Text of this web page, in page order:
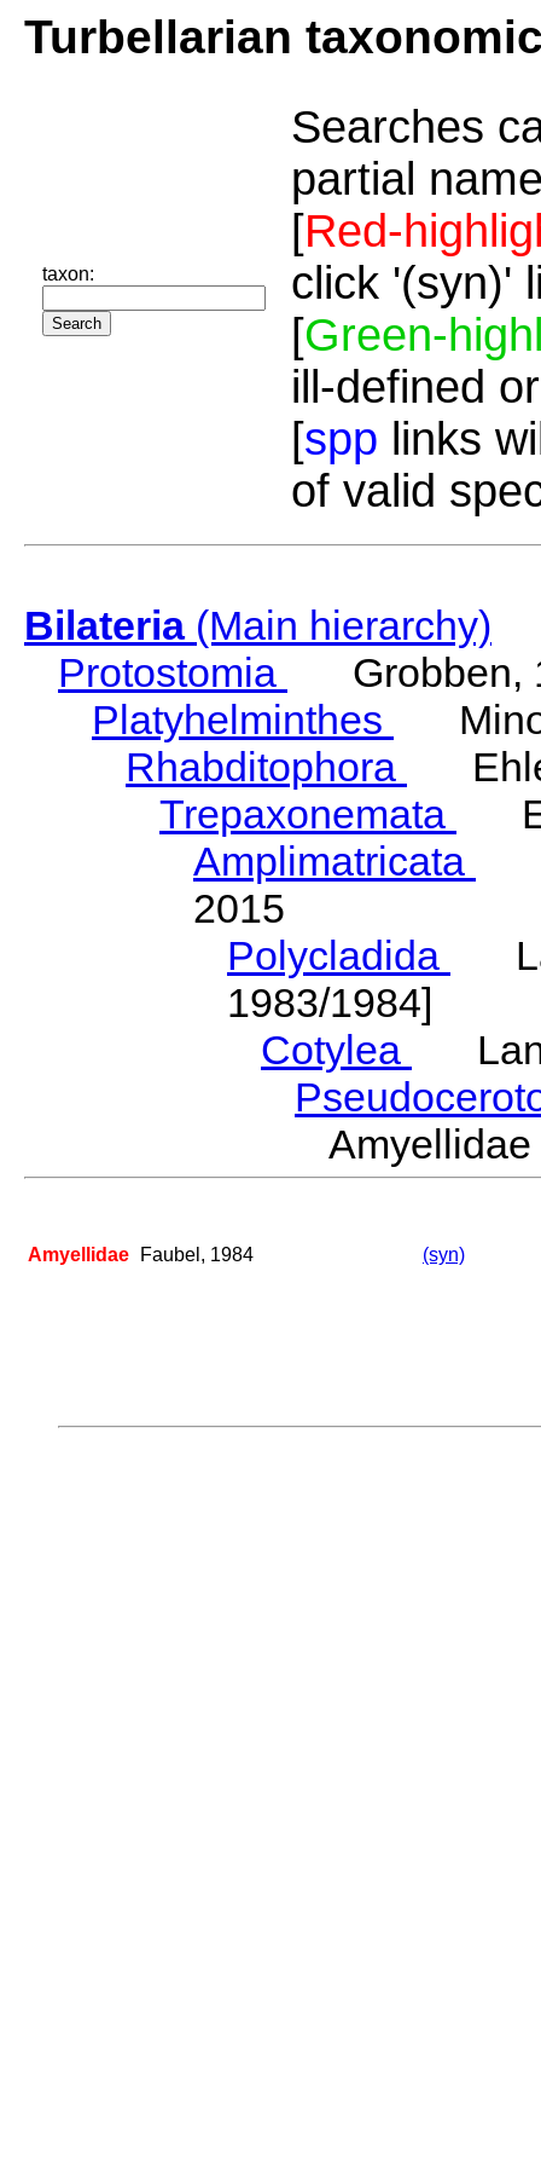
Turbellarian
taxon:
Searches
partial
[Red-
click '(syn)'
[Green-
ill-defined
[spp links
of valid
Bilateria(Main hierarchy)
Protostomia
Grobben,
Platyhelminthes
Rhabditophora
Trepaxonemata
Amplimatricata
2015
Polycladida
1983/1984]
Cotylea
Amyellidae Faubel, 1984 (syn)